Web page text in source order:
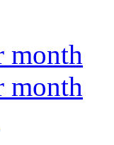
month
month